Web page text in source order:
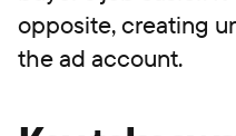
opposite, creating
the ad account.